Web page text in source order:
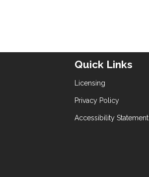
Quick Links
Licensing
Privacy Policy
Accessibility Statement